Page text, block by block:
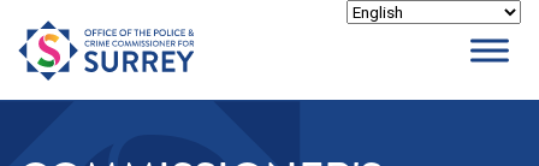
content